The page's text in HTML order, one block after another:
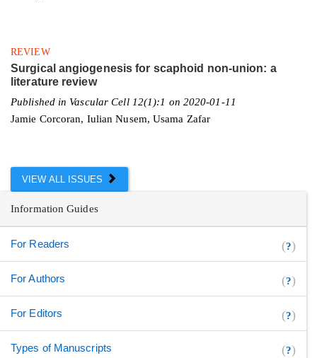
REVIEW
Surgical angiogenesis for scaphoid non-union: a
literature review
Published in Vascular Cell 12(1):1 on 2020-01-11
Jamie Corcoran, Iulian Nusem, Usama Zafar
VIEW ALL ISSUES
Information Guides
For Readers (?)
For Authors (?)
For Editors (?)
Types of Manuscripts (?)